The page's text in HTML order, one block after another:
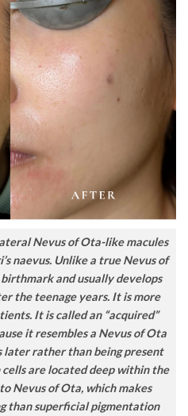
Nevus of Ota-like macules
naevus. Unlike a true Nevus of
and usually develops
the teenage years. It is more
It is called an “acquired”
it resembles a Nevus of Ota
later rather than being present
are located deep within the
Nevus of Ota, which makes
than superficial pigmentation